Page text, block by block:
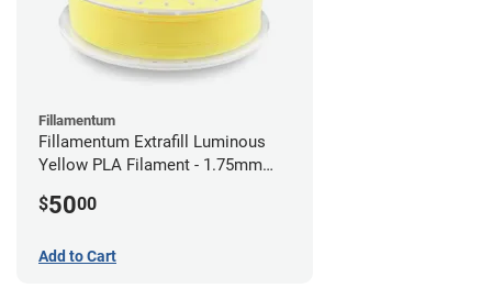
Fillamentum
Fillamentum Extrafill Luminous
Yellow PLA Filament - 1.75mm
$5000
Add to Cart